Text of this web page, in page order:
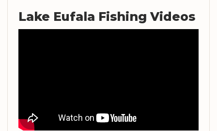
Lake Eufala Fishing Videos